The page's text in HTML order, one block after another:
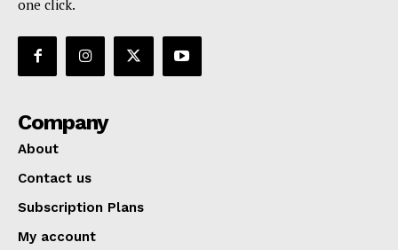
one click.
Company
About
Contact us
Subscription Plans
My account